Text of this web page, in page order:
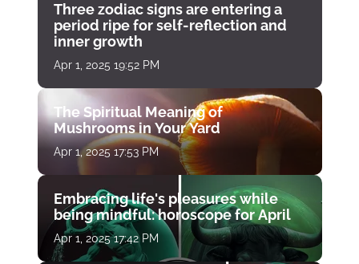
Three zodiac signs are entering a
period ripe for self-reflection and
inner growth
Apr 1, 2025 19:52 PM
The Spiritual Meaning of
Mushrooms in Your Yard
Apr 1, 2025 17:53 PM
Embracing life's pleasures while
being mindful: horoscope for April
Apr 1, 2025 17:42 PM